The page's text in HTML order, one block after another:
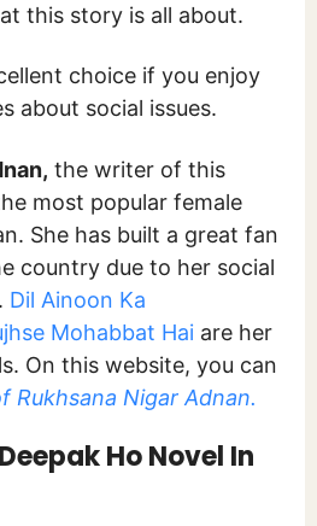
this story is all about.
choice if you enjoy
about social issues.
the writer of this
most popular female
She has built a great fan
country due to her social
Dil Ainoon Ka
Mohabbat Hai are her
On this website, you can
Rukhsana Nigar Adnan.
Ho Novel In